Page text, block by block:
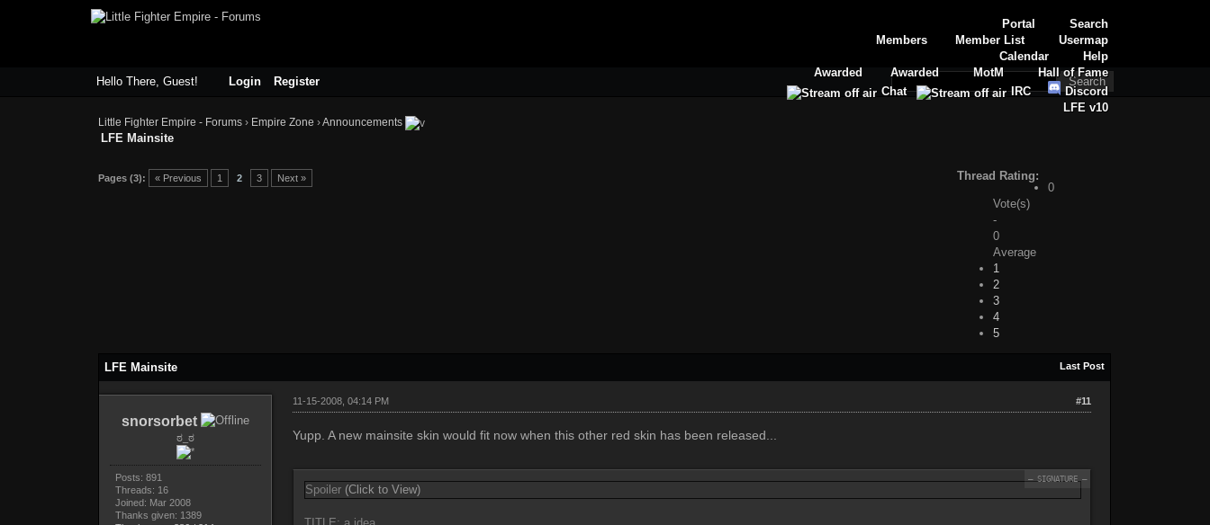
Portal
Search
Members
Member List
Usermap
Calendar
Help
Awarded
Awarded MotM
Hall of Fame
Chat
IRC
Discord
LFE v10
Hello There, Guest! Login Register
Little Fighter Empire - Forums › Empire Zone ›Announcements
LFE Mainsite
Pages (3): « Previous 1 2 3 Next »
Thread Rating:
0
Vote(s)
-
0
Average
1
2
3
4
5
Last Post
LFE Mainsite
snorsorbet
ಠ_ಠ
Posts: 891
Threads: 16
Joined: Mar 2008
Thanks given: 1389
#11
11-15-2008, 04:14 PM
Yupp. A new mainsite skin would fit now when this other red skin has been released...
Spoiler (Click to View)